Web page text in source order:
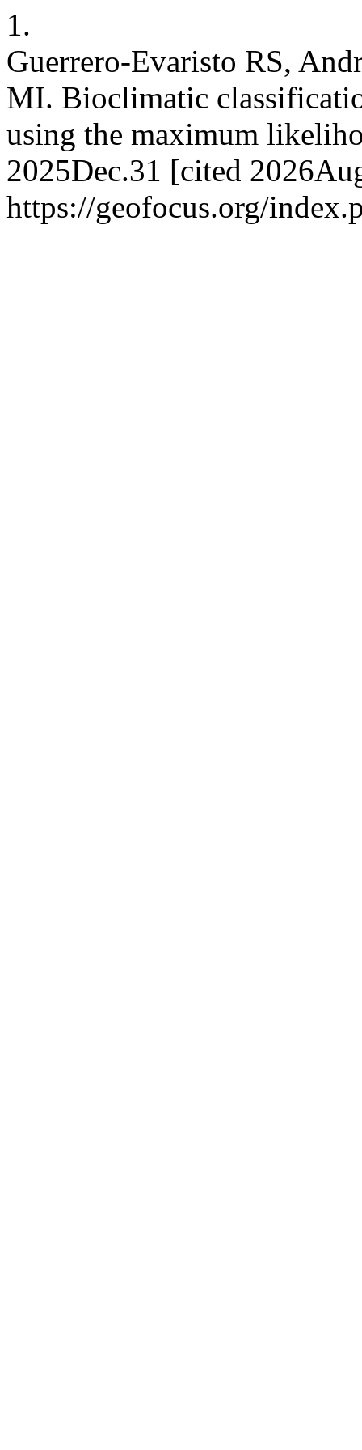
1.
Guerrero-Evaristo RS,
MI. Bioclimatic
using the maximum
2025Dec.31 [cited
https://geofocus.org/